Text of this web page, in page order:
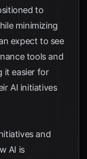
to
minimizing
expect to see
tools and
it easier for
AI initiatives
and
AI is